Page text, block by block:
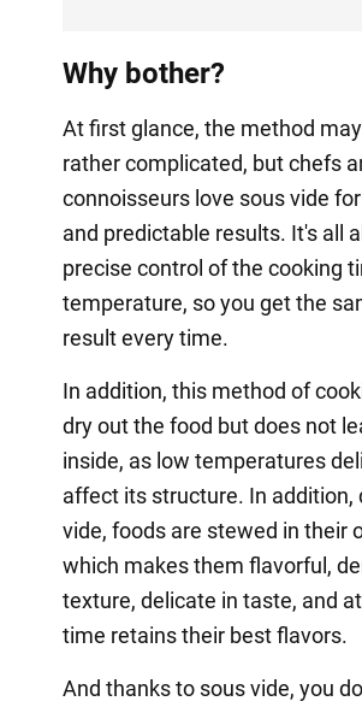
Why bother?
At first glance, the method
rather complicated, but chefs
connoisseurs love sous vide
and predictable results. It's all
precise control of the cooking
temperature, so you get the
result every time.
In addition, this method of
dry out the food but does not
inside, as low temperatures
affect its structure. In addition,
vide, foods are stewed in their
which makes them flavorful,
texture, delicate in taste, and
time retains their best flavors.
And thanks to sous vide, you